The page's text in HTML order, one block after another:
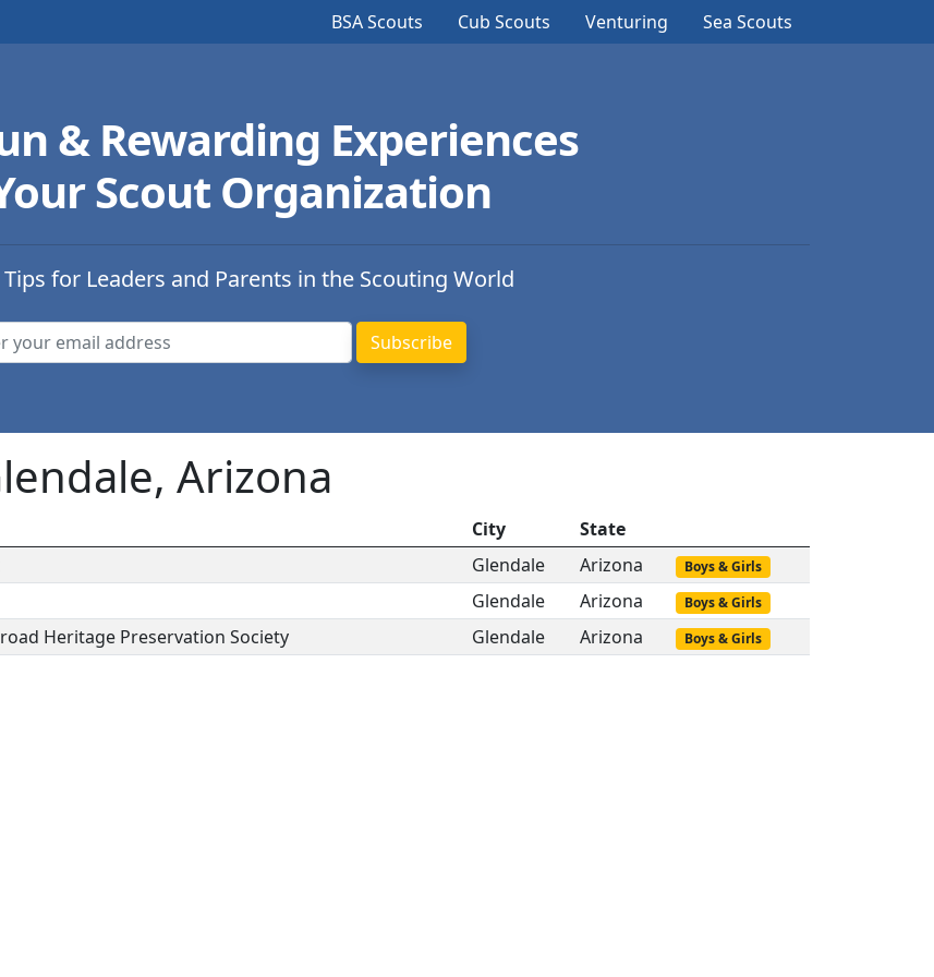
BSA Scouts Cub Scouts Venturing Sea Scouts
& Rewarding Experiences
Scout Organization
for Leaders and Parents in the Scouting World
Arizona
City
State
Glendale Arizona Boys & Girls
Glendale Arizona Boys & Girls
Heritage Preservation Society Glendale Arizona Boys & Girls